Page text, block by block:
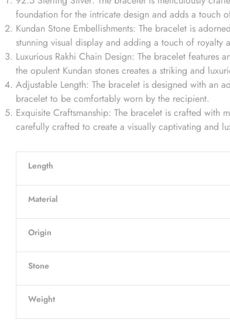
foundation for the intricate design and adds a touch
Kundan Stone Embellishments: The bracelet is
stunning visual display and adding a touch of royalty
Luxurious Rakhi Chain Design: The bracelet
the opulent Kundan stones creates a striking and
Adjustable Length: The bracelet is designed with an
bracelet to be comfortably worn by the recipient.
Exquisite Craftsmanship: The bracelet is crafted with
carefully crafted to create a visually captivating and
Length
Material
Origin
Stone
Weight